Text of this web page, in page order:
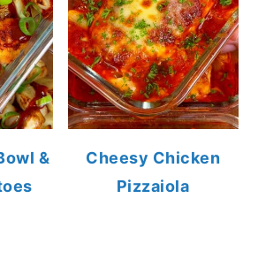
&
Cheesy Chicken
Pizzaiola